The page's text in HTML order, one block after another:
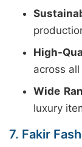
High-
across
Wide
luxury
7. Fakir